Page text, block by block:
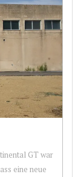
GT war
eine neue